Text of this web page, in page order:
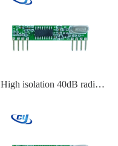
High isolation 40dB radio